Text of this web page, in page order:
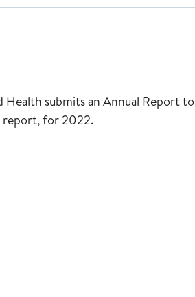
submits an Annual Report to
report, for 2022.